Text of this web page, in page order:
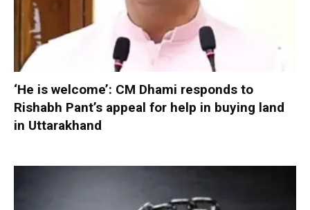
‘He is welcome’: CM Dhami responds to
Rishabh Pant’s appeal for help in buying land
in Uttarakhand